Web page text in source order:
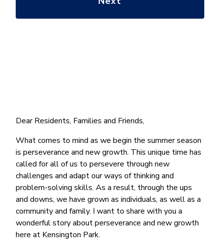
Dear Residents, Families and Friends,
What comes to mind as we begin the summer season
is perseverance and new growth. This unique time has
called for all of us to persevere through new
challenges and adapt our ways of thinking and
problem-solving skills. As a result, through the ups
and downs, we have grown as individuals, as well as a
community and family. I want to share with you a
wonderful story about perseverance and new growth
here at Kensington Park.